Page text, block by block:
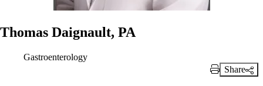
Thomas Daignault, PA
Gastroenterology
Print Link
Share